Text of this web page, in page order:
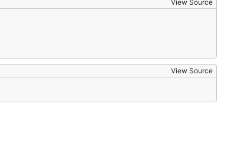
View Source
View Source